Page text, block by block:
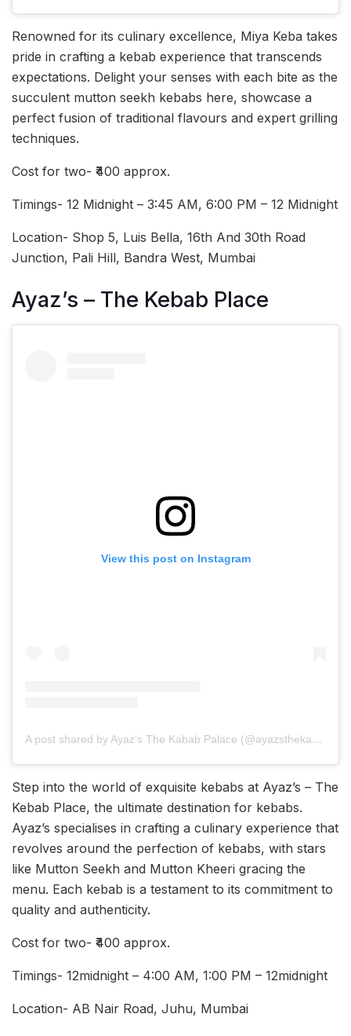
Renowned for its culinary excellence, Miya Keba takes
pride in crafting a kebab experience that transcends
expectations. Delight your senses with each bite as the
succulent mutton seekh kebabs here, showcase a
perfect fusion of traditional flavours and expert grilling
techniques.
Cost for two- ₹400 approx.
Timings- 12 Midnight – 3:45 AM, 6:00 PM – 12 Midnight
Location- Shop 5, Luis Bella, 16th And 30th Road
Junction, Pali Hill, Bandra West, Mumbai
Ayaz’s – The Kebab Place
View this post on Instagram
A post shared by Ayaz’s The Kabab Palace (@ayazsthekabab)
Step into the world of exquisite kebabs at Ayaz’s – The
Kebab Place, the ultimate destination for kebabs.
Ayaz’s specialises in crafting a culinary experience that
revolves around the perfection of kebabs, with stars
like Mutton Seekh and Mutton Kheeri gracing the
menu. Each kebab is a testament to its commitment to
quality and authenticity.
Cost for two- ₹400 approx.
Timings- 12midnight – 4:00 AM, 1:00 PM – 12midnight
Location- AB Nair Road, Juhu, Mumbai